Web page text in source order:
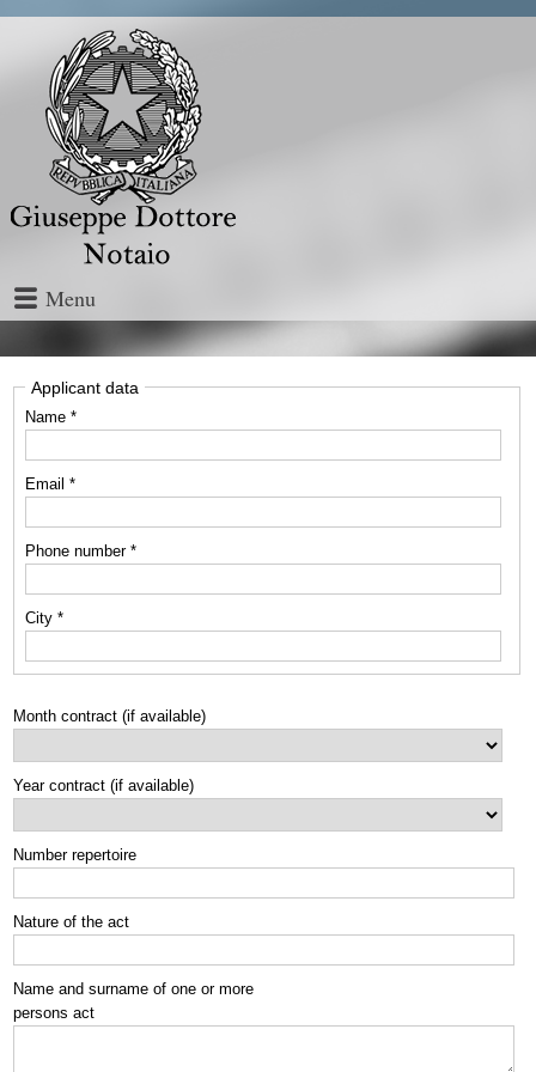
Menu
Applicant data
Name *
Email *
Phone number *
City *
Month contract (if available)
Year contract (if available)
Number repertoire
Nature of the act
Name and surname of one or more
persons act